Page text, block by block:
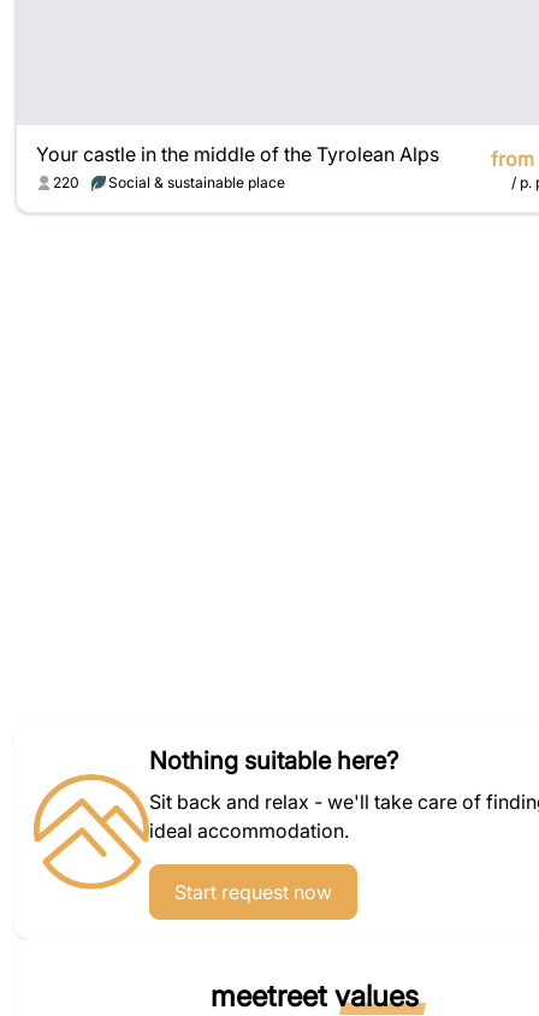
Your castle in the middle of the Tyrolean Alps
220 Social & sustainable place
from
/ p.
Nothing suitable here?
Sit back and relax - we'll take care of
ideal accommodation.
Start request now
meetreet values